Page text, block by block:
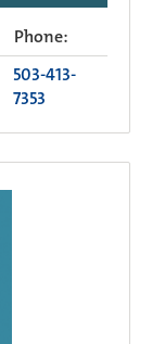
Phone:
503-413-
7353